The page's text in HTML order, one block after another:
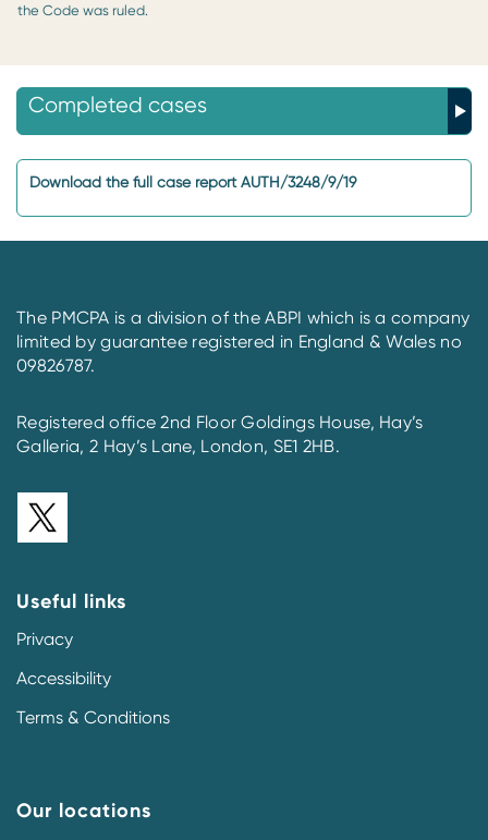
the Code was ruled.
Completed cases
Download the full case report AUTH/3248/9/19
The PMCPA is a division of the ABPI which is a company
limited by guarantee registered in England & Wales no
09826787.
Registered office 2nd Floor Goldings House, Hay’s
Galleria, 2 Hay’s Lane, London, SE1 2HB.
Useful links
Privacy
Accessibility
Terms & Conditions
Our locations